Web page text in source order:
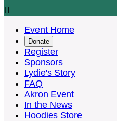

Event Home
Donate
Register
Sponsors
Lydie's Story
FAQ
Akron Event
In the News
Hoodies Store